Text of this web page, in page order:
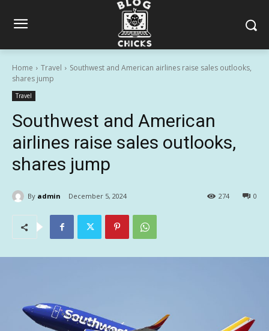
Home Travel
Southwest and American airlines raise sales outlooks,
shares jump
Travel
Southwest and American
airlines raise sales outlooks,
shares jump
By admin December 5, 2024 0
274